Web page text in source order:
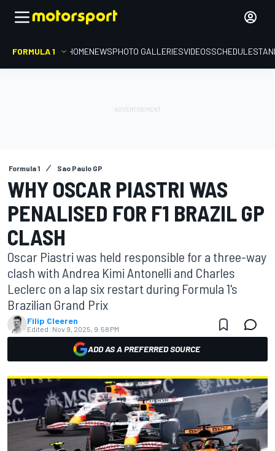
FORMULA 1 HOMENEWSPHOTO GALLERIESVIDEOSSCHEDULE
Formula 1 Sao Paulo GP
WHY OSCAR PIASTRI WAS
PENALISED FOR F1 BRAZIL GP
CLASH
Oscar Piastri was held responsible for a three-way
clash with Andrea Kimi Antonelli and Charles
Leclerc on a lap six restart during Formula 1's
Brazilian Grand Prix
Filip Cleeren
Edited: Nov 9, 2025, 9:58 PM
ADD AS A PREFERRED SOURCE